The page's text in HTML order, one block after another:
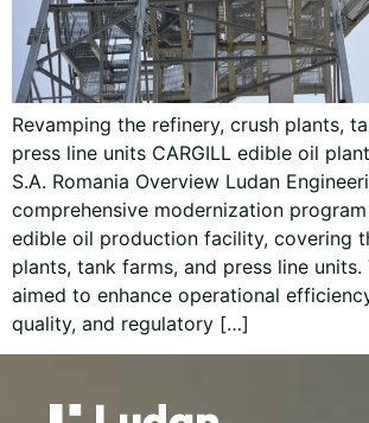
Revamping the refinery, crush plants,
press line units CARGILL edible oil
S.A. Romania Overview Ludan
comprehensive modernization program
edible oil production facility, covering
plants, tank farms, and press line
aimed to enhance operational
quality, and regulatory […]